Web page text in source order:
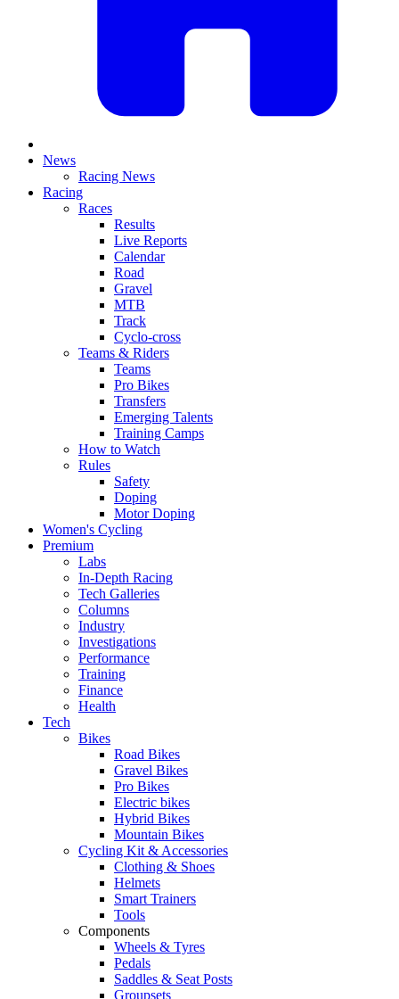
News
Racing News
Racing
Races
Results
Live Reports
Calendar
Road
Gravel
MTB
Track
Cyclo-cross
Teams & Riders
Teams
Pro Bikes
Transfers
Emerging Talents
Training Camps
How to Watch
Rules
Safety
Doping
Motor Doping
Women's Cycling
Premium
Labs
In-Depth Racing
Tech Galleries
Columns
Industry
Investigations
Performance
Training
Finance
Health
Tech
Bikes
Road Bikes
Gravel Bikes
Pro Bikes
Electric bikes
Hybrid Bikes
Mountain Bikes
Cycling Kit & Accessories
Clothing & Shoes
Helmets
Smart Trainers
Tools
Components
Wheels & Tyres
Pedals
Saddles & Seat Posts
Groupsets